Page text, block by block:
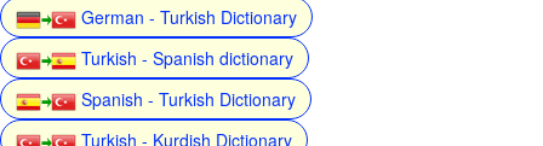
German - Turkish Dictionary
Turkish - Spanish dictionary
Spanish - Turkish Dictionary
Turkish - Kurdish Dictionary